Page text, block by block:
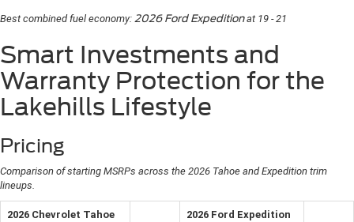
Best combined fuel economy: 2026 Ford Expeditionat 19 - 21
Smart Investments and
Warranty Protection for the
Lakehills Lifestyle
Pricing
Comparison of starting MSRPs across the 2026 Tahoe and Expedition trim
lineups.
2026 Chevrolet Tahoe
2026 Ford Expedition